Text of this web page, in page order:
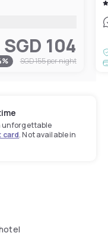
SGD 104
% SGD 155per night
unforgettable
card. Not available in